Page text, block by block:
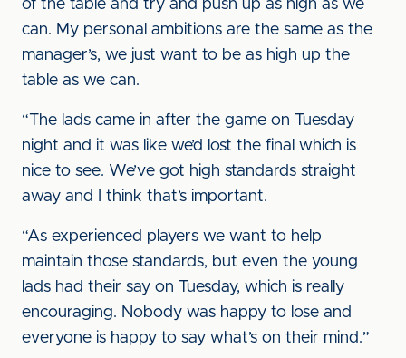
of the table and try and push up as high as we
can. My personal ambitions are the same as the
manager’s, we just want to be as high up the
table as we can.
“The lads came in after the game on Tuesday
night and it was like we’d lost the final which is
nice to see. We’ve got high standards straight
away and I think that’s important.
“As experienced players we want to help
maintain those standards, but even the young
lads had their say on Tuesday, which is really
encouraging. Nobody was happy to lose and
everyone is happy to say what’s on their mind.”